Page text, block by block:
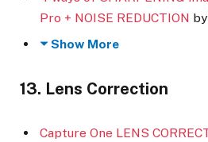
Pro + NOISE REDUCTION by
Show More
13. Lens Correction
Capture One LENS